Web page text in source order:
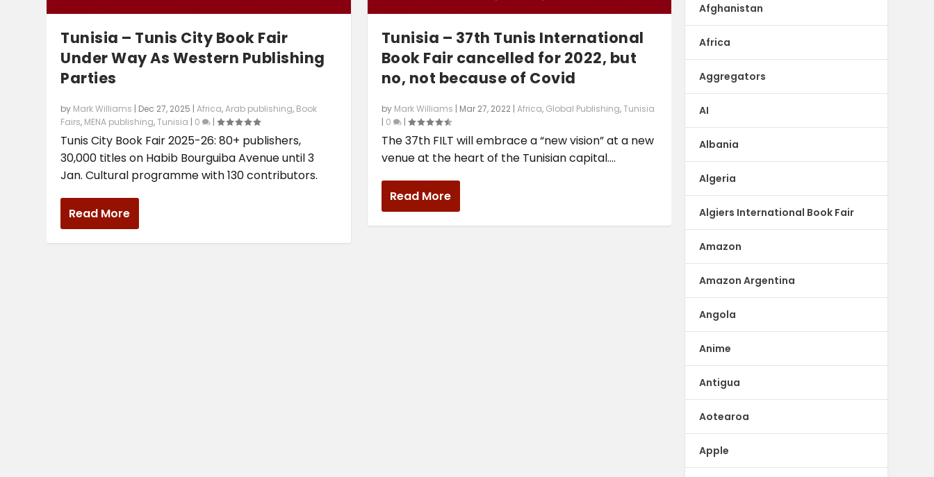
Tunisia – Tunis City Book Fair
Under Way As Western Publishing
Parties
by Mark Williams | Dec 27, 2025 |Africa,Arab publishing, Book
Fairs, MENA publishing,Tunisia | 0 |
Tunis City Book Fair 2025-26: 80+ publishers,
30,000 titles on Habib Bourguiba Avenue until 3
Jan. Cultural programme with 130 contributors.
Read More
Tunisia – 37th Tunis International
Book Fair cancelled for 2022, but
no, not because of Covid
by Mark Williams | Mar 27, 2022| Africa, Global Publishing,Tunisia
| 0 |
The 37th FILT will embrace a “new vision” at a new
venue at the heart of the Tunisian capital....
Read More
Afghanistan
Africa
Aggregators
AI
Albania
Algeria
Algiers International Book Fair
Amazon
Amazon Argentina
Angola
Anime
Antigua
Aotearoa
Apple